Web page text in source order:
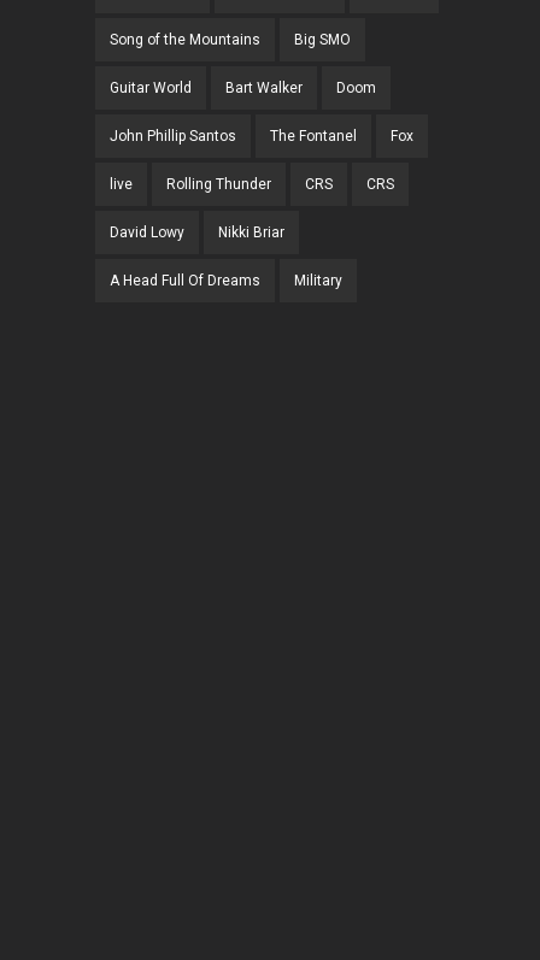
Song of the Mountains Big SMO
Guitar World Bart Walker Doom
John Phillip Santos The Fontanel Fox
live Rolling Thunder CRS CRS
David Lowy Nikki Briar
A Head Full Of Dreams Military